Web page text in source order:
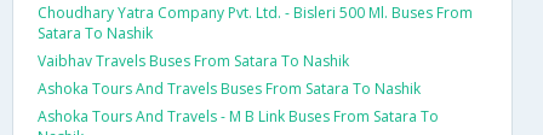
Choudhary Yatra Company Pvt. Ltd. - Bisleri 500 Ml. Buses From
Satara To Nashik
Vaibhav Travels Buses From Satara To Nashik
Ashoka Tours And Travels Buses From Satara To Nashik
Ashoka Tours And Travels - M B Link Buses From Satara To